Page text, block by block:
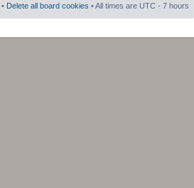
• Delete all board cookies • All times are UTC - 7 hours